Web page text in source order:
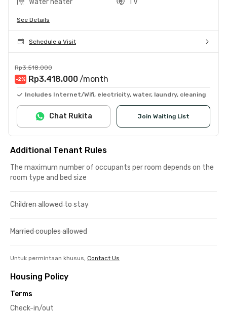
See Details
Schedule a Visit
Rp3.518.000
-2% Rp3.418.000 /month
Includes Internet/Wifi, electricity, water, laundry, cleaning
Join Waiting List
Chat Rukita
Additional Tenant Rules
The maximum number of occupants per room depends on the
room type and bed size
Children allowed to stay
Married couples allowed
Untuk permintaan khusus, Contact Us
Housing Policy
Terms
Check-in/out